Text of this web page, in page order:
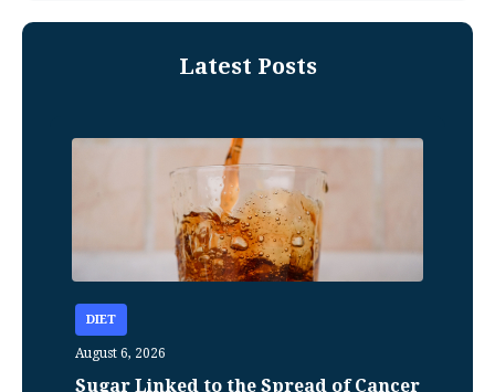
Latest Posts
DIET
August 6, 2026
Sugar Linked to the Spread of Cancer